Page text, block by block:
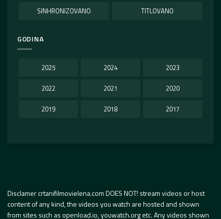
SINHRONIZOVANO TITLOVANO
GODINA
2025 2024 2023
2022 2021 2020
2019 2018 2017
Disclamer crtanifilmovielena.com DOES NOT! stream videos or host
content of any kind, the videos you watch are hosted and shown
from sites such as openload.io, youwatch.org etc. Any videos shown